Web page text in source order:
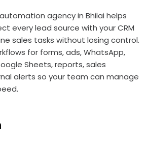
agency in Bhilai helps
every lead source with your CRM
sales tasks without losing control.
for forms, ads, WhatsApp,
Sheets, reports, sales
alerts so your team can manage